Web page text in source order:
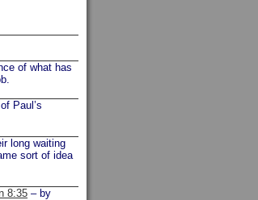
of what has
Paul’s
long waiting
sort of idea
8:35 – by